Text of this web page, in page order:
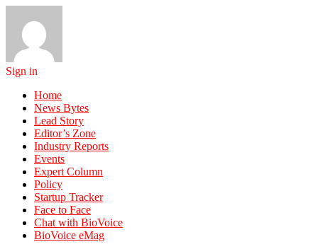
Sign in
Home
News Bytes
Lead Story
Editor’s Zone
Industry Reports
Events
Expert Column
Policy
Startup Tracker
Face to Face
Chat with BioVoice
BioVoice eMag